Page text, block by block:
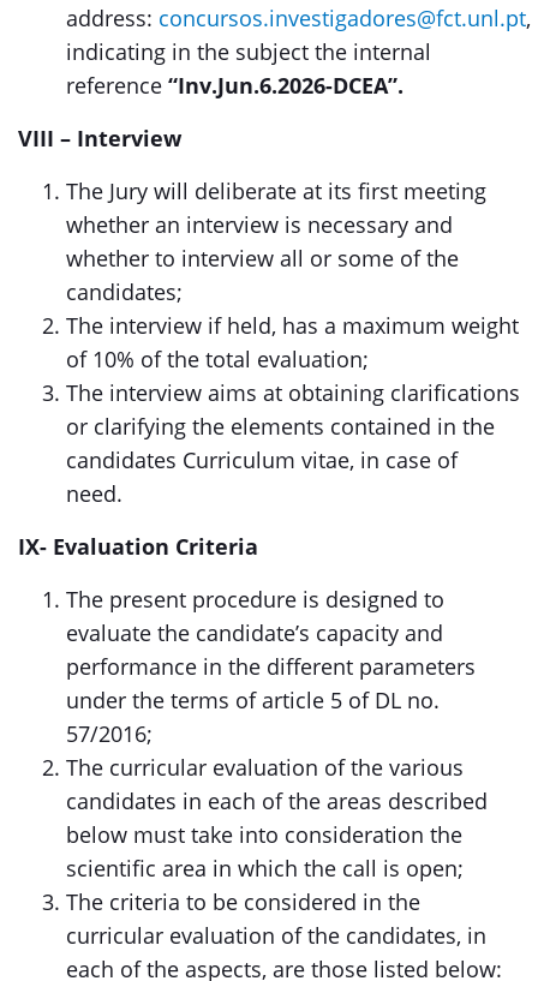
address: concursos.investigadores@fct.unl.pt,
indicating in the subject the internal
reference “Inv.Jun.6.2026-DCEA”.
VIII – Interview
The Jury will deliberate at its first meeting
whether an interview is necessary and
whether to interview all or some of the
candidates;
The interview if held, has a maximum weight
of 10% of the total evaluation;
The interview aims at obtaining clarifications
or clarifying the elements contained in the
candidates Curriculum vitae, in case of
need.
IX- Evaluation Criteria
The present procedure is designed to
evaluate the candidate’s capacity and
performance in the different parameters
under the terms of article 5 of DL no.
57/2016;
The curricular evaluation of the various
candidates in each of the areas described
below must take into consideration the
scientific area in which the call is open;
The criteria to be considered in the
curricular evaluation of the candidates, in
each of the aspects, are those listed below: